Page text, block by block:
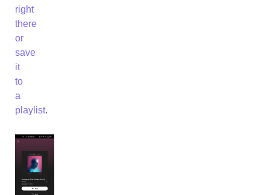
right
there
or
save
it
to
a
playlist.